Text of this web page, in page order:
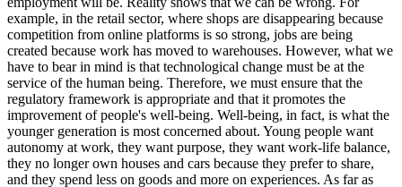
example, in the retail sector, where shops are disappearing because
competition from online platforms is so strong, jobs are being
created because work has moved to warehouses. However, what we
have to bear in mind is that technological change must be at the
service of the human being. Therefore, we must ensure that the
regulatory framework is appropriate and that it promotes the
improvement of people's well-being. Well-being, in fact, is what the
younger generation is most concerned about. Young people want
autonomy at work, they want purpose, they want work-life balance,
they no longer own houses and cars because they prefer to share,
and they spend less on goods and more on experiences. As far as